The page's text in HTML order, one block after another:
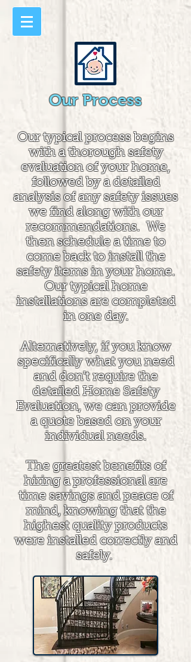
Our Process
Our typical process begins
with a thorough safety
evaluation of your home,
followed by a detailed
analysis of any safety issues
we find along with our
recommendations. We
then schedule a time to
come back to install the
safety items in your home.
Our typical home
installations are completed
in one day.
Alternatively, if you know
specifically what you need
and don't require the
detailed Home Safety
Evaluation, we can provide
a quote based on your
individual needs.
The greatest benefits of
hiring a professional are
time savings and peace of
mind, knowing that the
highest quality products
were installed correctly and
safely.